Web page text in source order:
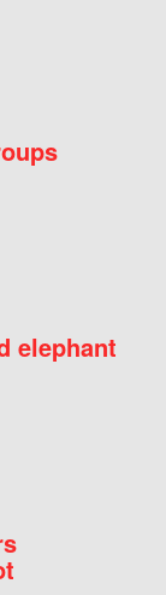
elephant